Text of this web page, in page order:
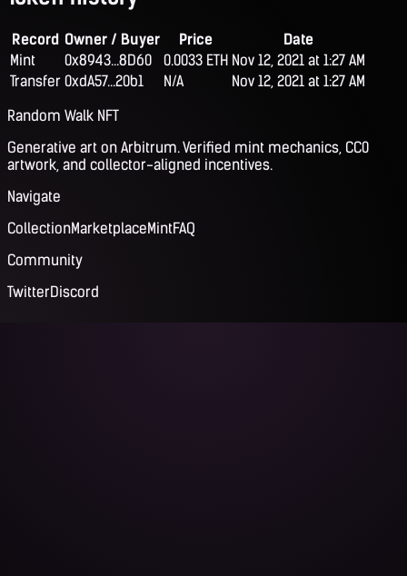
Record Owner / Buyer Price
Date
Mint
0x8943...8D60 0.0033 ETH Nov 12, 2021 at 1:27 AM
Transfer 0xdA57...20b1 N/A
Nov 12, 2021 at 1:27 AM
Random Walk NFT
Generative art on Arbitrum. Verified mint mechanics, CC0
artwork, and collector-aligned incentives.
Navigate
CollectionMarketplaceMintFAQ
Community
TwitterDiscord